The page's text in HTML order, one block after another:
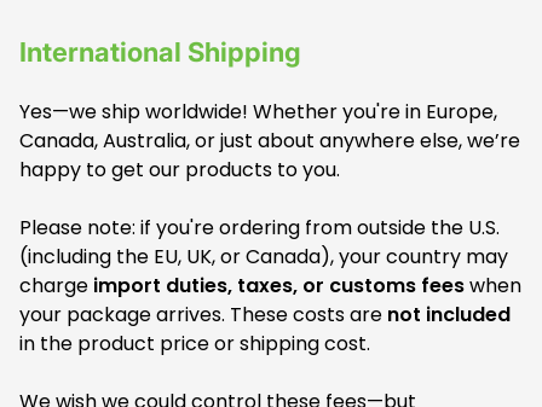
International Shipping
Yes—we ship worldwide! Whether you're in Europe,
Canada, Australia, or just about anywhere else, we’re
happy to get our products to you.
Please note: if you're ordering from outside the U.S.
(including the EU, UK, or Canada), your country may
charge import duties, taxes, or customs feeswhen
your package arrives. These costs are not included
in the product price or shipping cost.